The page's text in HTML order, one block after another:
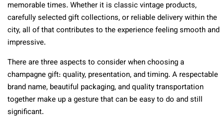
memorable times. Whether it is classic vintage products,
carefully selected gift collections, or reliable delivery within the
city, all of that contributes to the experience feeling smooth and
impressive.
There are three aspects to consider when choosing a
champagne gift: quality, presentation, and timing. A respectable
brand name, beautiful packaging, and quality transportation
together make up a gesture that can be easy to do and still
significant.